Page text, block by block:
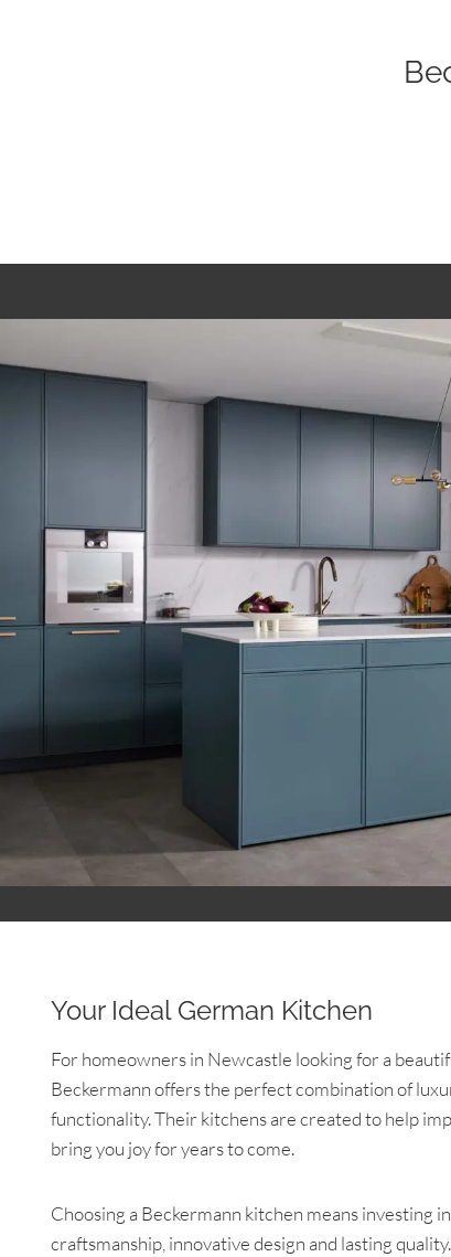
Your Ideal German Kitchen
For homeowners in Newcastle looking for a
Beckermann offers the perfect combination of
functionality. Their kitchens are created to help
bring you joy for years to come.
Choosing a Beckermann kitchen means investing
craftsmanship, innovative design and lasting